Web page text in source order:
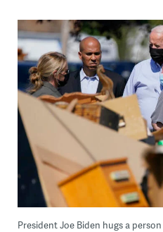
President Joe Biden hugs a